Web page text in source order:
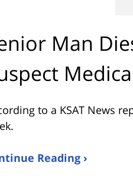
Man
to a KSAT News
Reading ›